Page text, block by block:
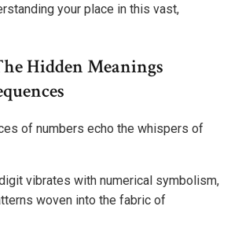
your place in this vast,
Hidden Meanings
of numbers echo the whispers of
vibrates with numerical symbolism,
woven into the fabric of